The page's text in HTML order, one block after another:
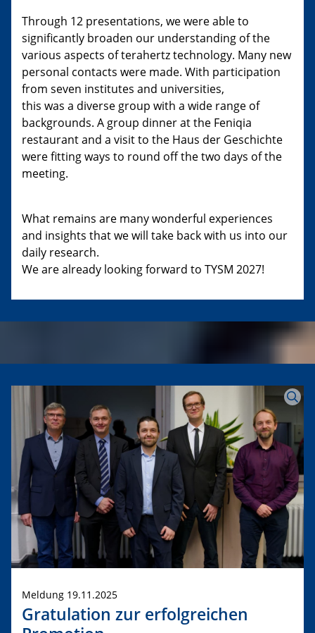
Through 12 presentations, we were able to
significantly broaden our understanding of the
various aspects of terahertz technology. Many new
personal contacts were made. With participation
from seven institutes and universities,
this was a diverse group with a wide range of
backgrounds. A group dinner at the Feniqia
restaurant and a visit to the Haus der Geschichte
were fitting ways to round off the two days of the
meeting.
What remains are many wonderful experiences
and insights that we will take back with us into our
daily research.
We are already looking forward to TYSM 2027!
Meldung 19.11.2025
Gratulation zur erfolgreichen